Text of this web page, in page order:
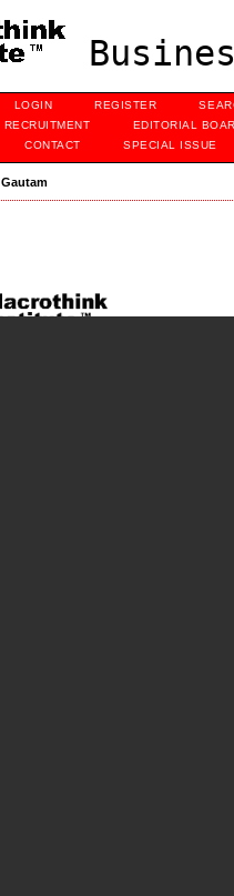
LOGIN REGISTER
RECRUITMENT
EDITORIAL
CONTACT SPECIAL ISSUE
Gautam